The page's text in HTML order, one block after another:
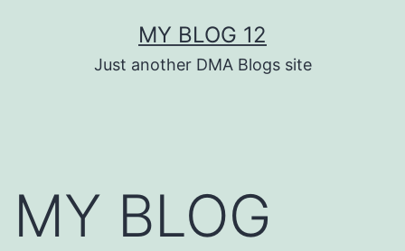
MY BLOG 12
Just another DMA Blogs site
MY BLOG